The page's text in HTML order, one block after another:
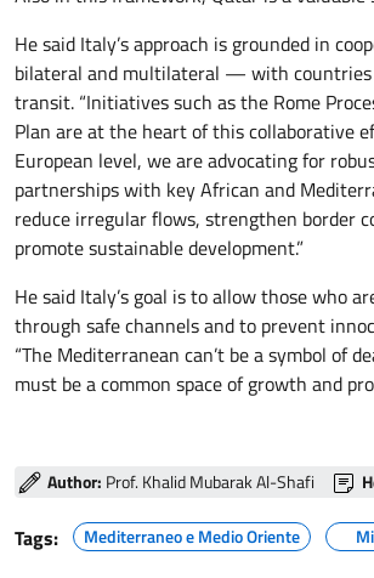
He said Italy’s approach is grounded in
bilateral and multilateral — with countries
transit. “Initiatives such as the Rome
Plan are at the heart of this collaborative
European level, we are advocating for
partnerships with key African and
reduce irregular flows, strengthen border
promote sustainable development.”
He said Italy’s goal is to allow those who
through safe channels and to prevent
“The Mediterranean can’t be a symbol of
must be a common space of growth and
Author: Prof. Khalid Mubarak Al-Shafi
Tags: Mediterraneo e Medio Oriente